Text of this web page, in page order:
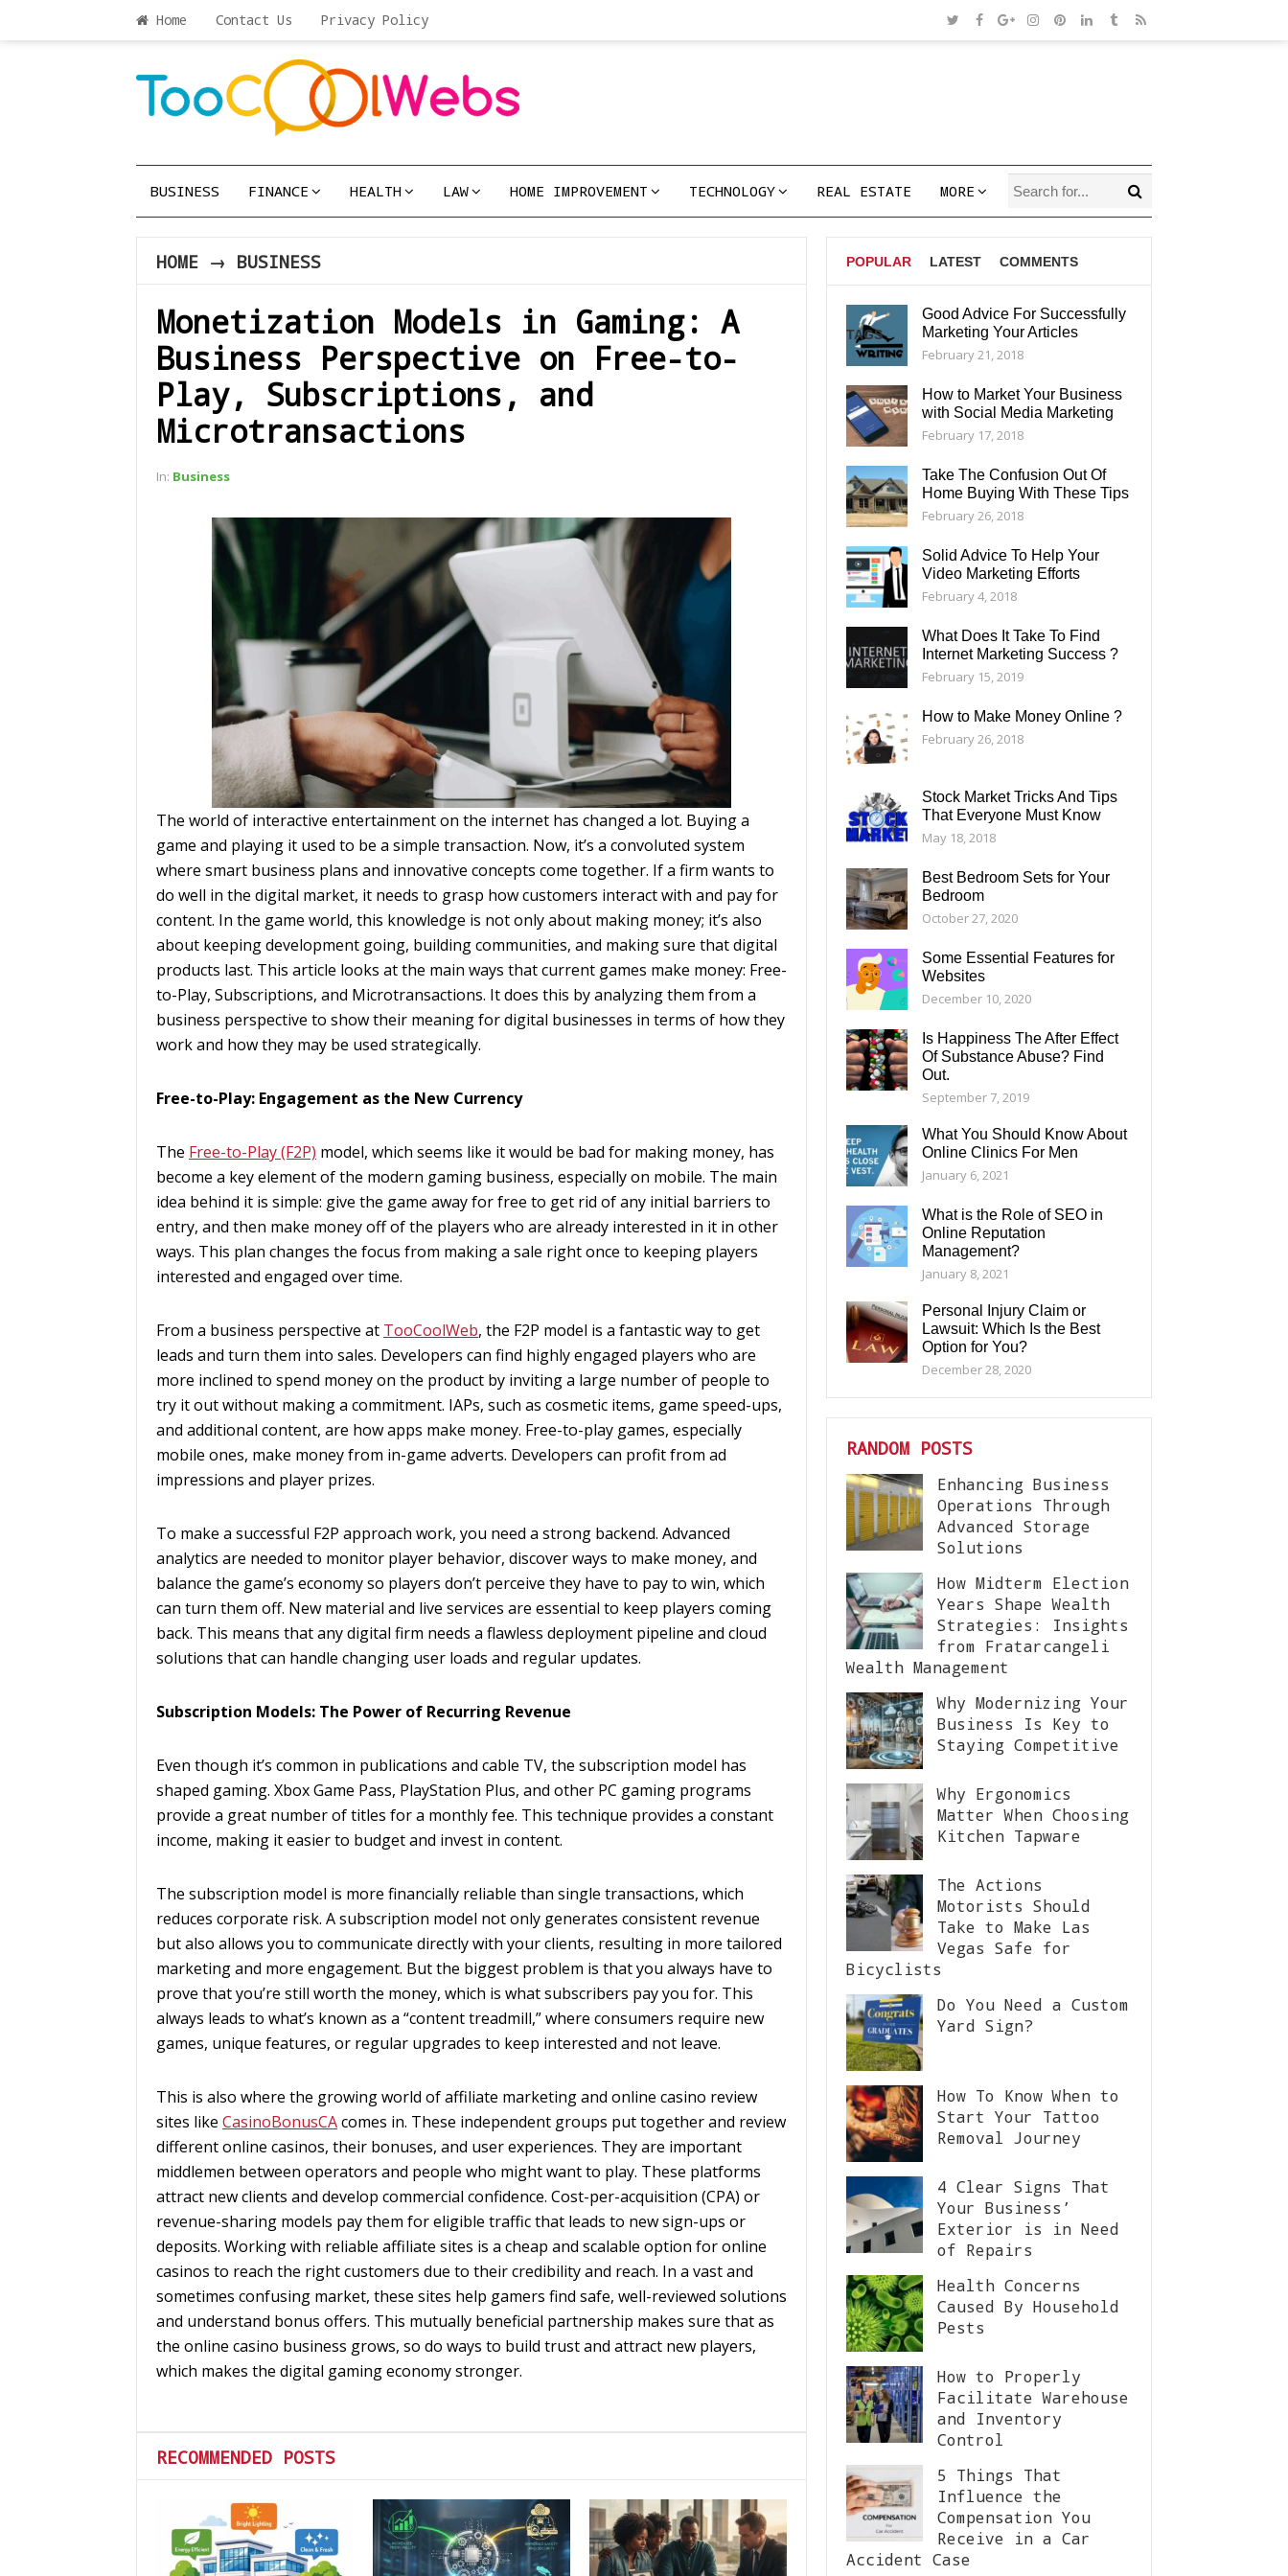
Home Contact Us Privacy Policy
BUSINESS FINANCE HEALTH LAW HOME IMPROVEMENT TECHNOLOGY REAL ESTATE MORE
HOME → BUSINESS
Monetization Models in Gaming: A
Business Perspective on Free-to-
Play, Subscriptions, and
Microtransactions
In: Business
The world of interactive entertainment on the internet has changed a lot. Buying a
game and playing it used to be a simple transaction. Now, it’s a convoluted system
where smart business plans and innovative concepts come together. If a firm wants to
do well in the digital market, it needs to grasp how customers interact with and pay for
content. In the game world, this knowledge is not only about making money; it’s also
about keeping development going, building communities, and making sure that digital
products last. This article looks at the main ways that current games make money: Free-
to-Play, Subscriptions, and Microtransactions. It does this by analyzing them from a
business perspective to show their meaning for digital businesses in terms of how they
work and how they may be used strategically.
Free-to-Play: Engagement as the New Currency
The Free-to-Play (F2P) model, which seems like it would be bad for making money, has
become a key element of the modern gaming business, especially on mobile. The main
idea behind it is simple: give the game away for free to get rid of any initial barriers to
entry, and then make money off of the players who are already interested in it in other
ways. This plan changes the focus from making a sale right once to keeping players
interested and engaged over time.
From a business perspective at TooCoolWeb, the F2P model is a fantastic way to get
leads and turn them into sales. Developers can find highly engaged players who are
more inclined to spend money on the product by inviting a large number of people to
try it out without making a commitment. IAPs, such as cosmetic items, game speed-ups,
and additional content, are how apps make money. Free-to-play games, especially
mobile ones, make money from in-game adverts. Developers can profit from ad
impressions and player prizes.
To make a successful F2P approach work, you need a strong backend. Advanced
analytics are needed to monitor player behavior, discover ways to make money, and
balance the game’s economy so players don’t perceive they have to pay to win, which
can turn them off. New material and live services are essential to keep players coming
back. This means that any digital firm needs a flawless deployment pipeline and cloud
solutions that can handle changing user loads and regular updates.
Subscription Models: The Power of Recurring Revenue
Even though it’s common in publications and cable TV, the subscription model has
shaped gaming. Xbox Game Pass, PlayStation Plus, and other PC gaming programs
provide a great number of titles for a monthly fee. This technique provides a constant
income, making it easier to budget and invest in content.
The subscription model is more financially reliable than single transactions, which
reduces corporate risk. A subscription model not only generates consistent revenue
but also allows you to communicate directly with your clients, resulting in more tailored
marketing and more engagement. But the biggest problem is that you always have to
prove that you’re still worth the money, which is what subscribers pay you for. This
always leads to what’s known as a “content treadmill,” where consumers require new
games, unique features, or regular upgrades to keep interested and not leave.
This is also where the growing world of affiliate marketing and online casino review
sites like CasinoBonusCAcomes in. These independent groups put together and review
different online casinos, their bonuses, and user experiences. They are important
middlemen between operators and people who might want to play. These platforms
attract new clients and develop commercial confidence. Cost-per-acquisition (CPA) or
revenue-sharing models pay them for eligible traffic that leads to new sign-ups or
deposits. Working with reliable affiliate sites is a cheap and scalable option for online
casinos to reach the right customers due to their credibility and reach. In a vast and
sometimes confusing market, these sites help gamers find safe, well-reviewed solutions
and understand bonus offers. This mutually beneficial partnership makes sure that as
the online casino business grows, so do ways to build trust and attract new players,
which makes the digital gaming economy stronger.
RECOMMENDED POSTS
POPULAR LATEST COMMENTS
TAGS
Good Advice For Successfully
Marketing Your Articles
February 21, 2018
How to Market Your Business
with Social Media Marketing
February 17, 2018
Take The Confusion Out Of
Home Buying With These Tips
February 26, 2018
Solid Advice To Help Your
Video Marketing Efforts
February 4, 2018
What Does It Take To Find
Internet Marketing Success ?
February 15, 2019
How to Make Money Online ?
February 26, 2018
Stock Market Tricks And Tips
That Everyone Must Know
May 18, 2018
Best Bedroom Sets for Your
Bedroom
October 27, 2020
Some Essential Features for
Websites
December 10, 2020
Is Happiness The After Effect
Of Substance Abuse? Find
Out.
September 7, 2019
What You Should Know About
Online Clinics For Men
January 6, 2021
What is the Role of SEO in
Online Reputation
Management?
January 8, 2021
Personal Injury Claim or
Lawsuit: Which Is the Best
Option for You?
December 28, 2020
RANDOM POSTS
Enhancing Business
Operations Through
Advanced Storage
Solutions
How Midterm Election
Years Shape Wealth
Strategies: Insights
from Fratarcangeli
Wealth Management
Why Modernizing Your
Business Is Key to
Staying Competitive
Why Ergonomics
Matter When Choosing
Kitchen Tapware
The Actions
Motorists Should
Take to Make Las
Vegas Safe for
Bicyclists
Do You Need a Custom
Yard Sign?
How To Know When to
Start Your Tattoo
Removal Journey
4 Clear Signs That
Your Business’
Exterior is in Need
of Repairs
Health Concerns
Caused By Household
Pests
How to Properly
Facilitate Warehouse
and Inventory
Control
5 Things That
Influence the
Compensation You
Receive in a Car
Accident Case